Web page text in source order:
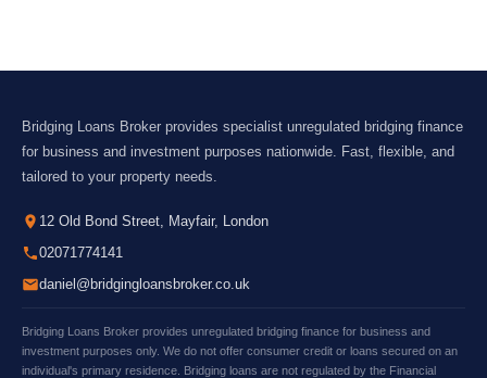
Bridging Loans Broker provides specialist unregulated bridging finance
for business and investment purposes nationwide. Fast, flexible, and
tailored to your property needs.
12 Old Bond Street, Mayfair, London
02071774141
daniel@bridgingloansbroker.co.uk
Bridging Loans Broker provides unregulated bridging finance for business and
investment purposes only. We do not offer consumer credit or loans secured on an
individual's primary residence. Bridging loans are not regulated by the Financial